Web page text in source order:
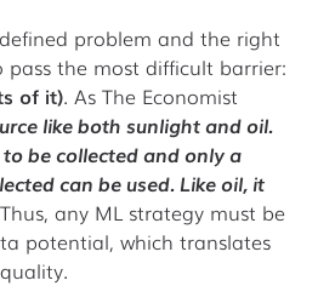
problem and the right
pass the most difficult barrier:
of it). As The Economist
like both sunlight and oil.
be collected and only a
can be used. Like oil, it
any ML strategy must be
potential, which translates